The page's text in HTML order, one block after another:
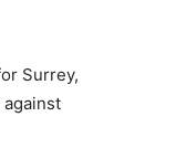
Surrey,